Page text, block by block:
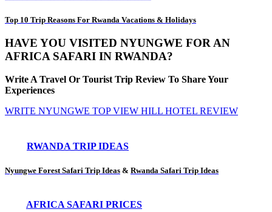
Top 10 Trip Reasons For Rwanda Vacations & Holidays
HAVE YOU VISITED NYUNGWE FOR AN
AFRICA SAFARI IN RWANDA?
Write A Travel Or Tourist Trip Review To Share Your
Experiences
WRITE NYUNGWE TOP VIEW HILL HOTEL REVIEW
RWANDA TRIP IDEAS
Nyungwe Forest Safari Trip Ideas & Rwanda Safari Trip Ideas
AFRICA SAFARI PRICES